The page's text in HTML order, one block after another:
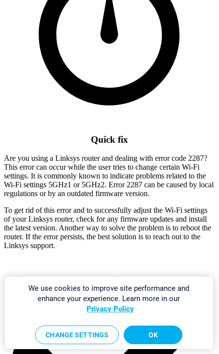
Quick fix
Are you using a Linksys router and dealing with error code 2287?
This error can occur while the user tries to change certain Wi-Fi
settings. It is commonly known to indicate problems related to the
Wi-Fi settings 5GHz1 or 5GHz2. Error 2287 can be caused by local
regulations or by an outdated firmware version.
To get rid of this error and to successfully adjust the Wi-Fi settings
of your Linksys router, check for any firmware updates and install
the latest version. Another way to solve the problem is to reboot the
router. If the error persists, the best solution is to reach out to the
Linksys support.
We use cookies to improve site performance and
enhance your experience. Learn more in our
Privacy Policy
CHANGE SETTINGS OK